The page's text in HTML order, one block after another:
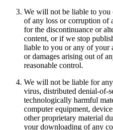
We will not be liable to you
of any loss or corruption of
for the discontinuance or
content, or if we stop
liable to you or any of your
or damages arising out of
reasonable control.
We will not be liable for
virus, distributed denial-of-
technologically harmful
computer equipment,
other proprietary material
your downloading of any